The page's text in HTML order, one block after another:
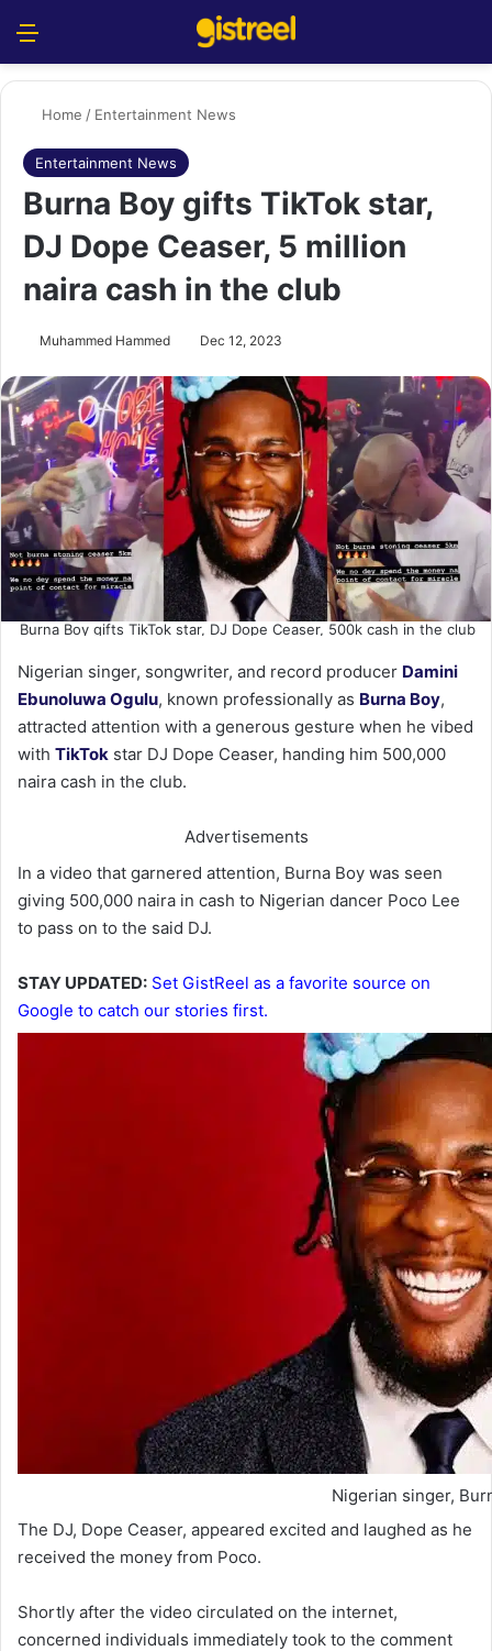
Home / Entertainment News
Entertainment News
Burna Boy gifts TikTok star,
DJ Dope Ceaser, 5 million
naira cash in the club
Muhammed Hammed Dec 12, 2023
Burna Boy gifts TikTok star, DJ Dope Ceaser, 500k cash in the club
Nigerian singer, songwriter, and record producer Damini
Ebunoluwa Ogulu, known professionally as Burna Boy,
attracted attention with a generous gesture when he vibed
with TikTok star DJ Dope Ceaser, handing him 500,000
naira cash in the club.
Advertisements
In a video that garnered attention, Burna Boy was seen
giving 500,000 naira in cash to Nigerian dancer Poco Lee
to pass on to the said DJ.
STAY UPDATED: Set GistReel as a favorite source on
Google to catch our stories first.
Nigerian singer,
The DJ, Dope Ceaser, appeared excited and laughed as he
received the money from Poco.
Shortly after the video circulated on the internet,
concerned individuals immediately took to the comment